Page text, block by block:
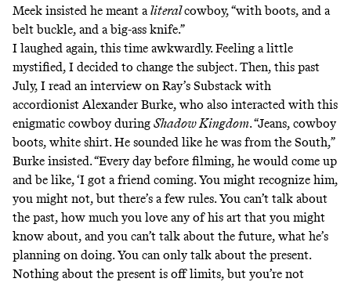
Meek insisted he meant aliteralcowboy, “with boots, and a
belt buckle, and a big-ass knife.”
I laughed again, this time awkwardly. Feeling a little
mystified, I decided to change the subject. Then, this past
July, I read an interview on Ray’s Substack with
accordionist Alexander Burke, who also interacted with this
enigmatic cowboy during Shadow Kingdom. “Jeans, cowboy
boots, white shirt. He sounded like he was from the South,”
Burke insisted. “Every day before filming, he would come up
and be like, ‘I got a friend coming. You might recognize him,
you might not, but there’s a few rules. You can’t talk about
the past, how much you love any of his art that you might
know about, and you can’t talk about the future, what he’s
planning on doing. You can only talk about the present.
Nothing about the present is off limits, but you’re not